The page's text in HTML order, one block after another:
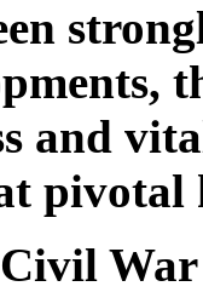
and